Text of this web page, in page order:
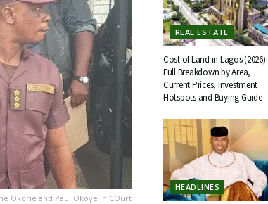
Okorie and Paul Okoye in COurt
REAL ESTATE
Cost of Land in Lagos (2026):
Full Breakdown by Area,
Current Prices, Investment
Hotspots and Buying Guide
HEADLINES